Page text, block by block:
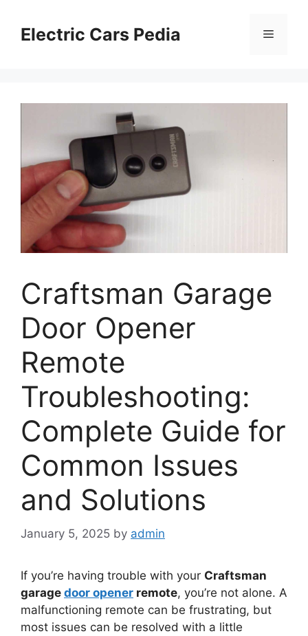
contentElectric Cars Pedia Menu
Craftsman Garage
Door Opener
Remote
Troubleshooting:
Complete Guide for
Common Issues
and Solutions
January 5, 2025 by admin
If you’re having trouble with your Craftsman
garage door opener remote, you’re not alone. A
malfunctioning remote can be frustrating, but
most issues can be resolved with a little